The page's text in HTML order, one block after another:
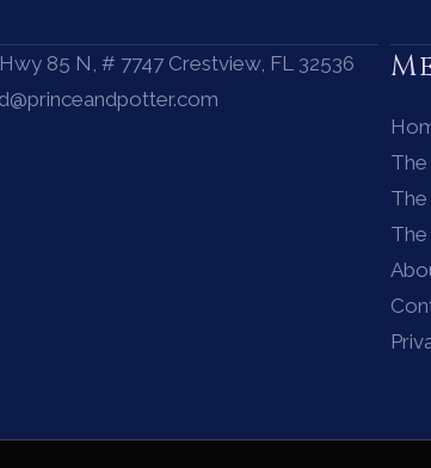
85 N, # 7747 Crestview, FL 32536